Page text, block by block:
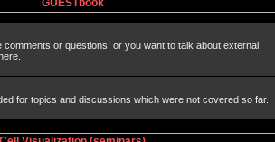
GUESTbook
comments or questions, or you want to talk about external
for topics and discussions which were not covered so far.